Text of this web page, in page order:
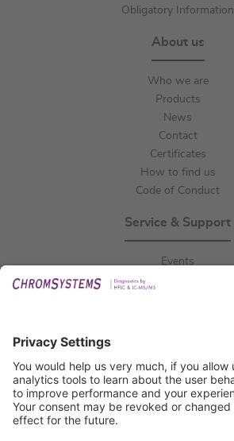
Obligatory Information
About us
Who we are
Products
News
Contact
Certificates
How to find us
Code of Conduct
Service & Support
Events
Certification